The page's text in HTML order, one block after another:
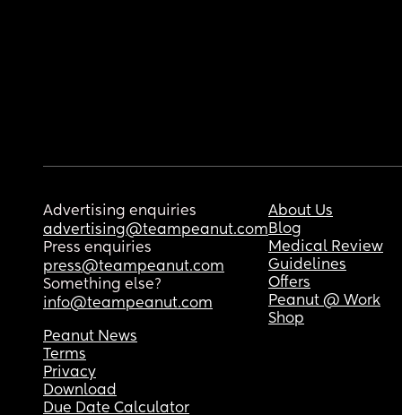
Advertising enquiries
advertising@teampeanut.com
Press enquiries
press@teampeanut.com
Something else?
info@teampeanut.com
About Us
Blog
Medical Review
Guidelines
Offers
Peanut @ Work
Shop
Peanut News
Terms
Privacy
Download
Due Date Calculator